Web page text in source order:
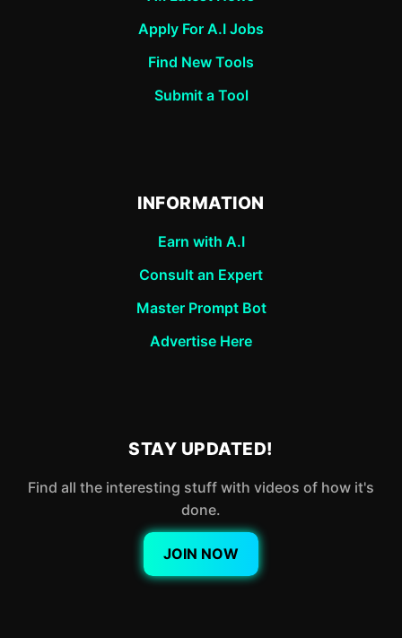
Apply For A.I Jobs
Find New Tools
Submit a Tool
INFORMATION
Earn with A.I
Consult an Expert
Master Prompt Bot
Advertise Here
STAY UPDATED!
Find all the interesting stuff with videos of how it's
done.
JOIN NOW